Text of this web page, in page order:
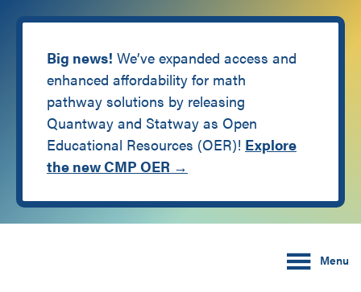
Big news! We’ve expanded access and
enhanced affordability for math
pathway solutions by releasing
Quantway and Statway as Open
Educational Resources (OER)! Explore
the new CMP OER →
Menu